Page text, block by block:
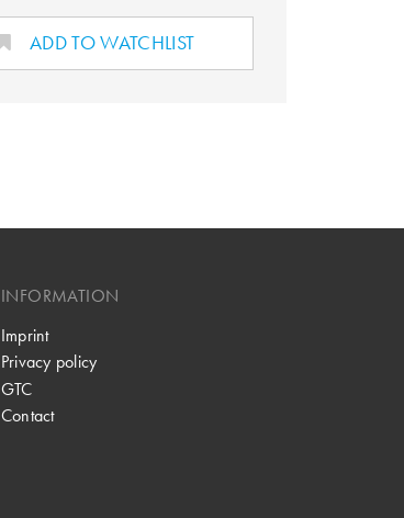
ADD TO WATCHLIST
INFORMATION
Imprint
Privacy policy
GTC
Contact